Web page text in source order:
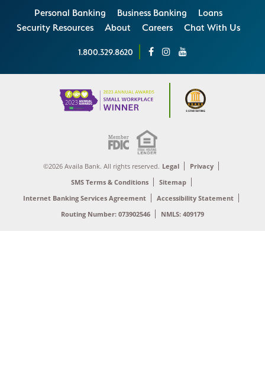
Personal Banking Business Banking
Loans
Security Resources
About Careers Chat With Us
1.800.329.8620
©2026 Availa Bank. All rights reserved. Legal
Privacy
SMS Terms & Conditions
Sitemap
Internet Banking Services Agreement
Accessibility Statement
Routing Number: 073902546
NMLS: 409179